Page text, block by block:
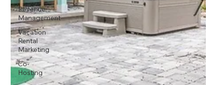
Revenue
Management
Vacation
Rental
Marketing
Co-
Hosting